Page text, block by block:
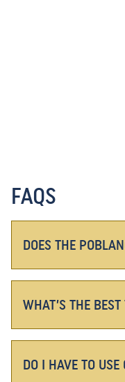
FAQS
DOES THE
WHAT’S THE
DO I HAVE TO